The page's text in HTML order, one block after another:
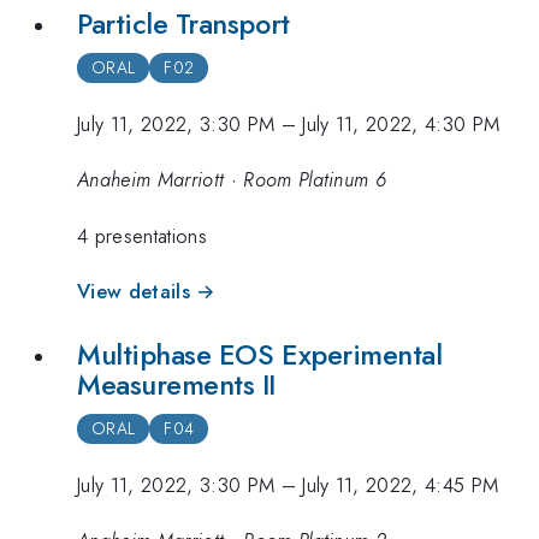
Particle Transport
ORAL F02
July 11, 2022, 3:30 PM –July 11, 2022, 4:30 PM
Anaheim Marriott · Room Platinum 6
4 presentations
View details →
Multiphase EOS Experimental
Measurements II
ORAL F04
July 11, 2022, 3:30 PM –July 11, 2022, 4:45 PM